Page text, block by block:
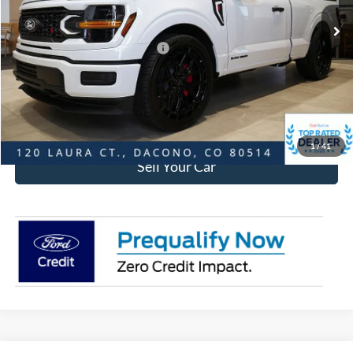
1/41
MSRP:
$77,219
Ford Global Rebates:
SSE Down Payment Assistance
-$1,000
Internet Price:
$76,812
Click To Call
Sell Your Car